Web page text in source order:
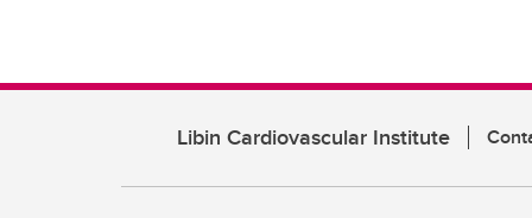
Libin Cardiovascular Institute